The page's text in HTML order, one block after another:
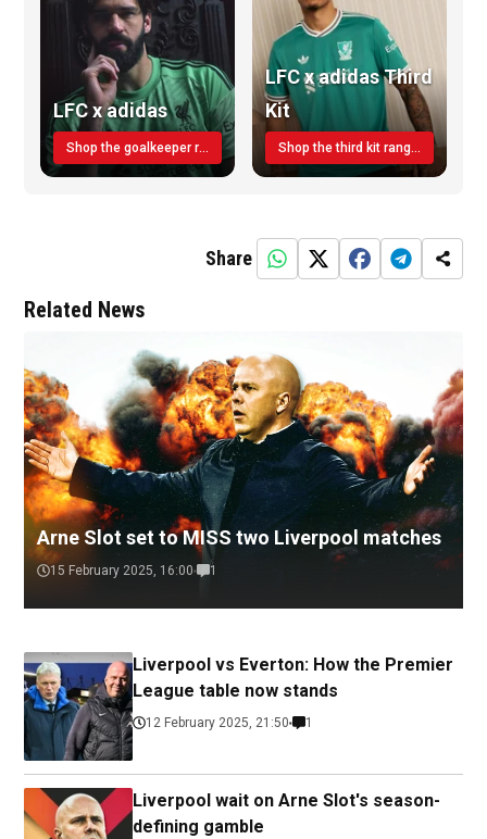
LFC x adidas
Shop the goalkeeper range today
LFC x adidas Third
Kit
Shop the third kit range today!
Share
Related News
Arne Slot set to MISS two Liverpool matches
15 February 2025, 16:00 1
Liverpool vs Everton: How the Premier
League table now stands
12 February 2025, 21:50 1
Liverpool wait on Arne Slot's season-
defining gamble